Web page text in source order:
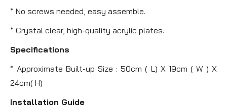
* No screws needed, easy assemble.
* Crystal clear, high-quality acrylic plates.
Specifications
* Approximate Built-up Size : 50cm ( L) X 19cm ( W ) X
24cm( H)
Installation Guide